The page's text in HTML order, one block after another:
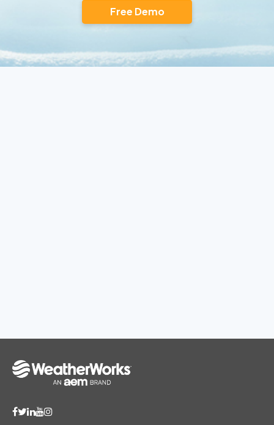
Free Demo